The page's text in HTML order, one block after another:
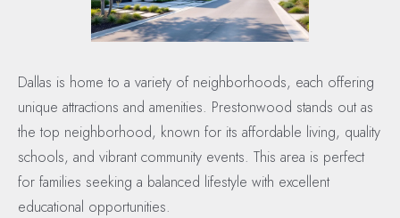
Dallas is home to a variety of neighborhoods, each offering
unique attractions and amenities. Prestonwood stands out as
the top neighborhood, known for its affordable living, quality
schools, and vibrant community events. This area is perfect
for families seeking a balanced lifestyle with excellent
educational opportunities.